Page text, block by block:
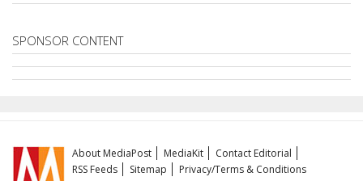
SPONSOR CONTENT
About MediaPost MediaKit
Contact Editorial
RSS Feeds
Sitemap Privacy/Terms & Conditions